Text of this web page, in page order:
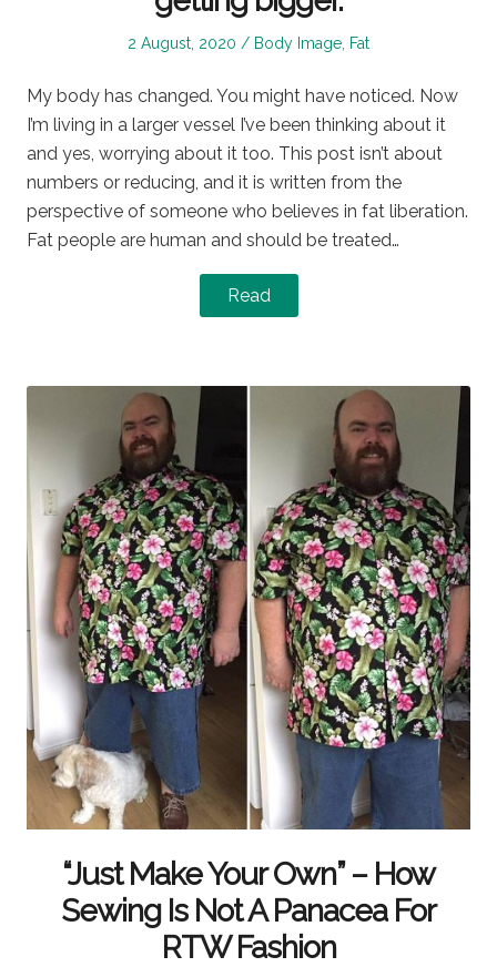
Posted
2 August, 2020
Posted
Body Image Fat
My body has changed. You might have noticed. Now
I’m living in a larger vessel I’ve been thinking about it
and yes, worrying about it too. This post isn’t about
numbers or reducing, and it is written from the
perspective of someone who believes in fat liberation.
Fat people are human and should be treated…
Read
“Just Make Your Own” – How
Sewing Is Not A Panacea For
RTW Fashion